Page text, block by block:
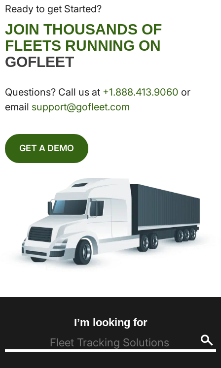
Ready to get Started?
JOIN THOUSANDS OF
FLEETS RUNNING ON
GOFLEET
Questions? Call us at +1.888.413.9060 or
email support@gofleet.com
GET A DEMO
I’m looking for